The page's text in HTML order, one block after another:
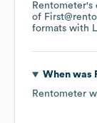
Rentometer's
of
formats with
When was
Rentometer